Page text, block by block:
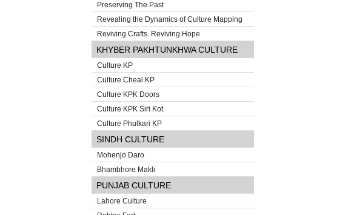
Preserving The Past
Revealing the Dynamics of Culture Mapping
Reviving Crafts. Reviving Hope
KHYBER PAKHTUNKHWA CULTURE
Culture KP
Culture Cheal KP
Culture KPK Doors
Culture KPK Siri Kot
Culture Phulkari KP
SINDH CULTURE
Mohenjo Daro
Bhambhore Makli
PUNJAB CULTURE
Lahore Culture